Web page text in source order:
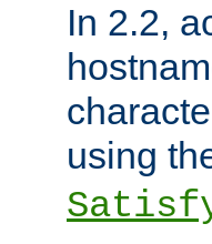
In 2.2,
using